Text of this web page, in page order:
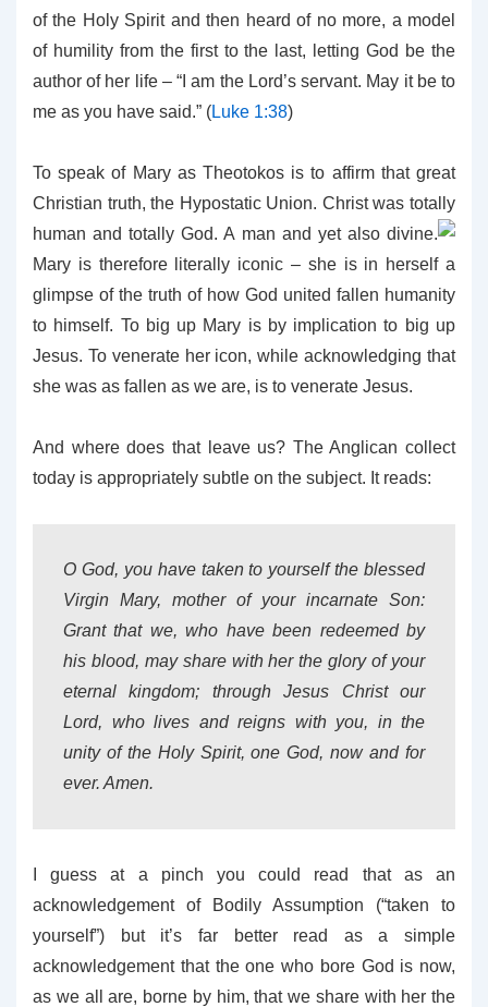
of the Holy Spirit and then heard of no more, a model
of humility from the first to the last, letting God be the
author of her life – “I am the Lord’s servant. May it be to
me as you have said.” (Luke 1:38)
To speak of Mary as Theotokos is to affirm that great
Christian truth, the Hypostatic Union. Christ was totally
human and totally God. A man and yet also divine.
Mary is therefore literally iconic – she is in herself a
glimpse of the truth of how God united fallen humanity
to himself. To big up Mary is by implication to big up
Jesus. To venerate her icon, while acknowledging that
she was as fallen as we are, is to venerate Jesus.
And where does that leave us? The Anglican collect
today is appropriately subtle on the subject. It reads:
O God, you have taken to yourself the blessed
Virgin Mary, mother of your incarnate Son:
Grant that we, who have been redeemed by
his blood, may share with her the glory of your
eternal kingdom; through Jesus Christ our
Lord, who lives and reigns with you, in the
unity of the Holy Spirit, one God, now and for
ever. Amen.
I guess at a pinch you could read that as an
acknowledgement of Bodily Assumption (“taken to
yourself”) but it’s far better read as a simple
acknowledgement that the one who bore God is now,
as we all are, borne by him, that we share with her the